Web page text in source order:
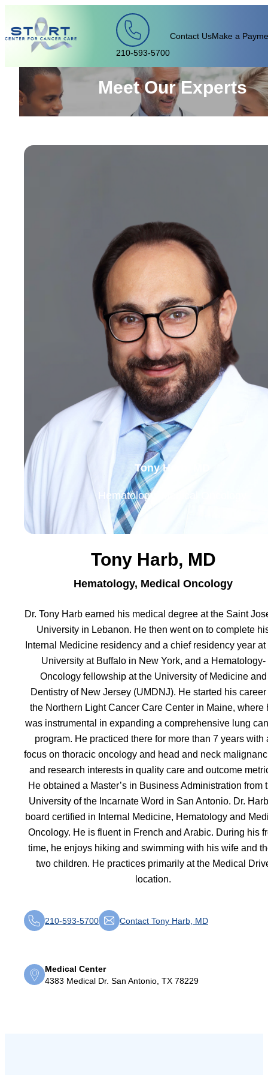
210-593-5700
Contact UsMake a
Meet Our Experts
Tony Harb, MD
Hematology, Medical Oncology
Tony Harb, MD
Hematology, Medical Oncology
Dr. Tony Harb earned his medical degree at the Saint
University in Lebanon. He then went on to complete
Internal Medicine residency and a chief residency year at
University at Buffalo in New York, and a Hematology-
Oncology fellowship at the University of Medicine and
Dentistry of New Jersey (UMDNJ). He started his career
the Northern Light Cancer Care Center in Maine, where
was instrumental in expanding a comprehensive lung
program. He practiced there for more than 7 years with
focus on thoracic oncology and head and neck
and research interests in quality care and outcome
He obtained a Master’s in Business Administration from
University of the Incarnate Word in San Antonio. Dr.
board certified in Internal Medicine, Hematology and
Oncology. He is fluent in French and Arabic. During his
time, he enjoys hiking and swimming with his wife and
two children. He practices primarily at the Medical
location.
210-593-5700 Contact Tony Harb, MD
Medical Center
4383 Medical Dr. San Antonio, TX 78229